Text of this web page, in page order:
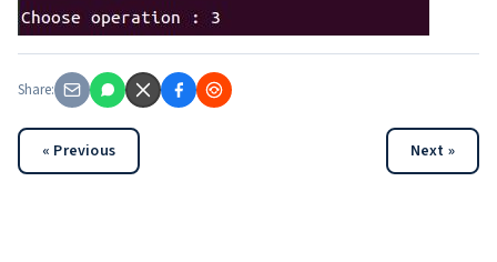
Share:
« Previous Next »